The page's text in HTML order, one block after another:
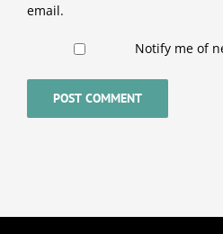
email.
Notify me of